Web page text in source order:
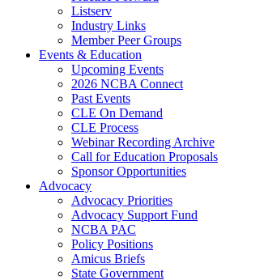
Listserv
Industry Links
Member Peer Groups
Events & Education
Upcoming Events
2026 NCBA Connect
Past Events
CLE On Demand
CLE Process
Webinar Recording Archive
Call for Education Proposals
Sponsor Opportunities
Advocacy
Advocacy Priorities
Advocacy Support Fund
NCBA PAC
Policy Positions
Amicus Briefs
State Government